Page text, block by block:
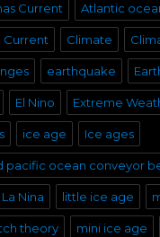
Current Atlantic
Current Climate
earthquake
El Nino Extreme
ice age Ice ages
pacific ocean conveyor
La Nina little ice age
theory mini ice age